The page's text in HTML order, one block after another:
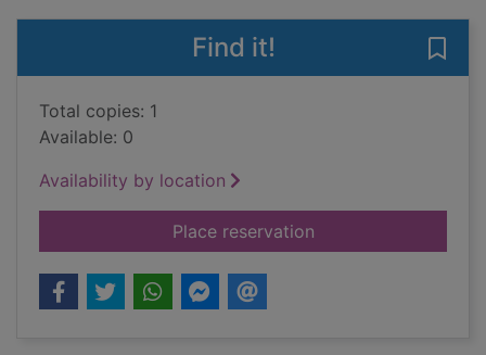
Find it!
Total copies: 1
Available: 0
Availability by location
Place reservationfor THE NEW